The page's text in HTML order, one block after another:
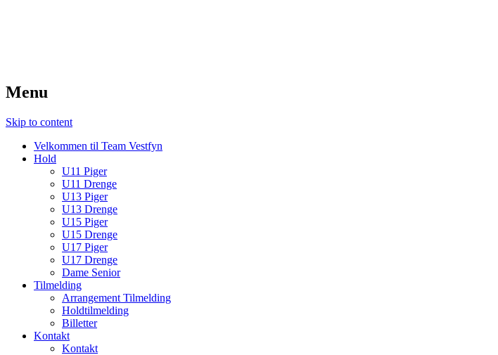
Menu
Skip to content
Velkommen til Team Vestfyn
Hold
U11 Piger
U11 Drenge
U13 Piger
U13 Drenge
U15 Piger
U15 Drenge
U17 Piger
U17 Drenge
Dame Senior
Tilmelding
Arrangement Tilmelding
Holdtilmelding
Billetter
Kontakt
Kontakt